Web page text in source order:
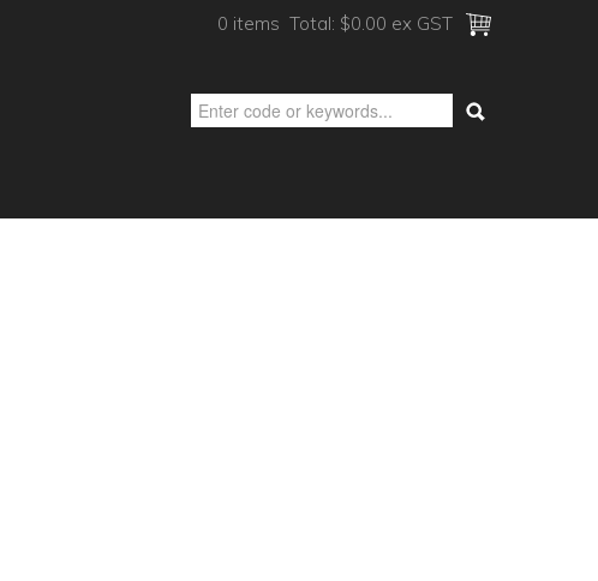
0 items Total: $0.00 ex GST